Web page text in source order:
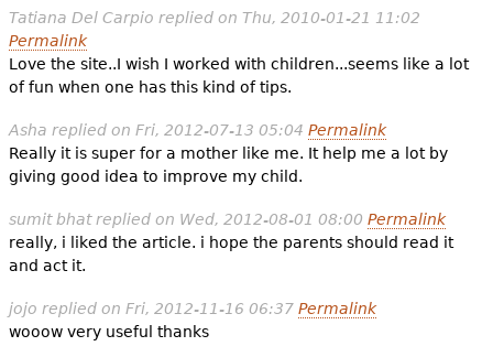
Tatiana Del Carpio replied on Thu, 2010-01-21 11:02
Permalink
Love the site..I wish I worked with children...seems like a lot
of fun when one has this kind of tips.
Asha replied on Fri, 2012-07-13 05:04 Permalink
Really it is super for a mother like me. It help me a lot by
giving good idea to improve my child.
sumit bhatreplied on Wed, 2012-08-01 08:00 Permalink
really, i liked the article. i hope the parents should read it
and act it.
jojo replied on Fri, 2012-11-16 06:37 Permalink
wooow very useful thanks